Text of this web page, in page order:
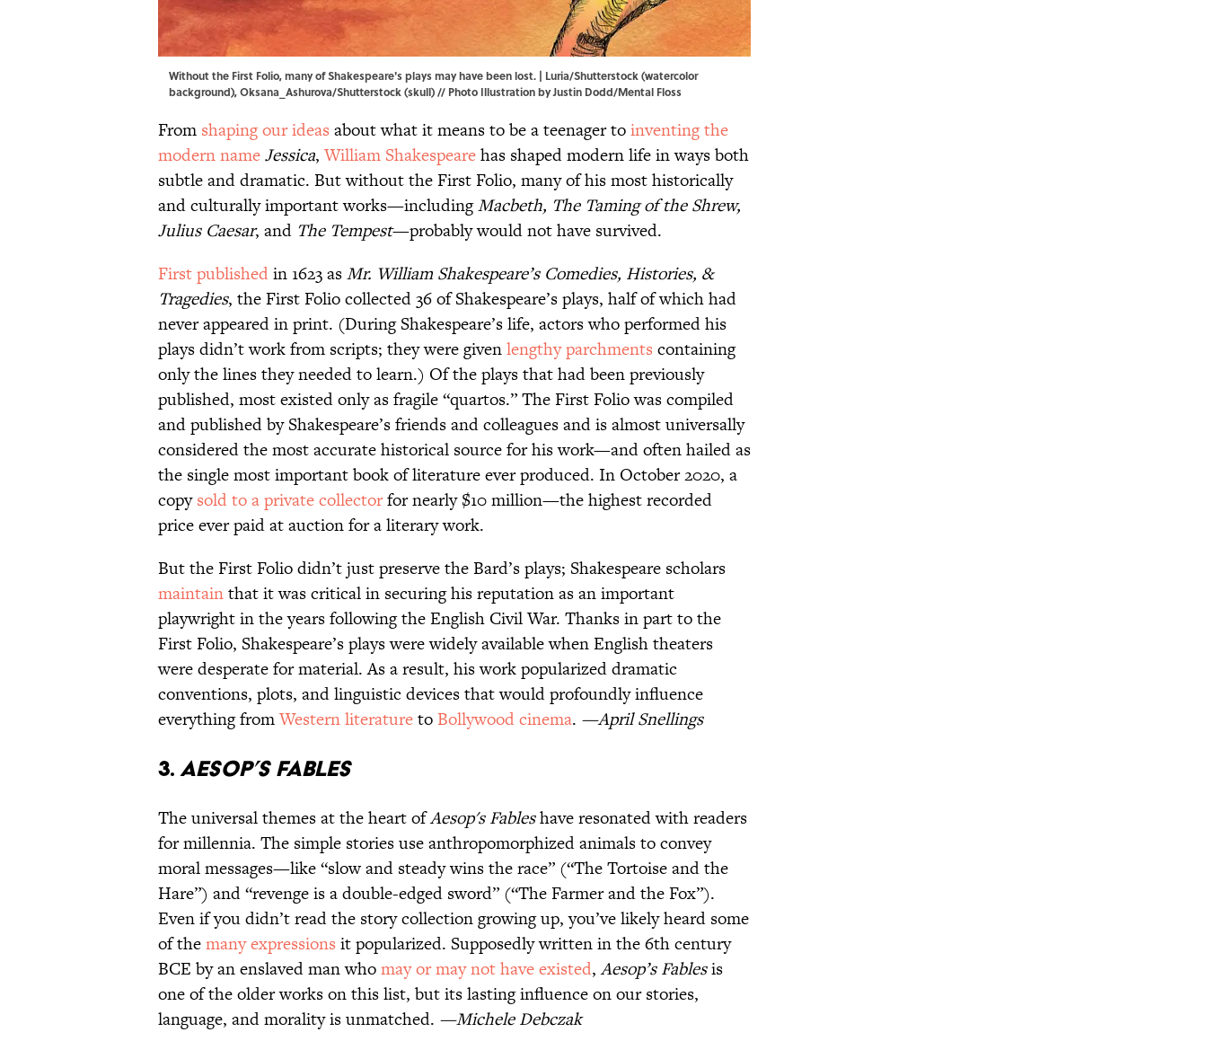
Without the First Folio, many of Shakespeare's plays may have been lost. | Luria/Shutterstock (watercolor
background), Oksana_Ashurova/Shutterstock (skull) // Photo Illustration by Justin Dodd/Mental Floss
From shaping our ideas about what it means to be a teenager toinventing the
modern nameJessica,William Shakespearehas shaped modern life in ways both
subtle and dramatic. But without the First Folio, many of his most historically
and culturally important works—includingMacbeth, The Taming of the Shrew,
Julius Caesar, and The Tempest—probably would not have survived.
First publishedin 1623 asMr. William Shakespeare’s Comedies, Histories, &
Tragedies, the First Folio collected 36 of Shakespeare’s plays, half of which had
never appeared in print. (During Shakespeare’s life, actors who performed his
plays didn’t work from scripts; they were givenlengthy parchments containing
only the lines they needed to learn.) Of the plays that had been previously
published, most existed only as fragile “quartos.” The First Folio was compiled
and published by Shakespeare’s friends and colleagues and is almost universally
considered the most accurate historical source for his work—and often hailed as
the single most important book of literature ever produced. In October 2020, a
copysold to a private collectorfor nearly $10 million—the highest recorded
price ever paid at auction for a literary work.
But the First Folio didn’t just preserve the Bard’s plays; Shakespeare scholars
maintainthat it was critical in securing his reputation as an important
playwright in the years following the English Civil War. Thanks in part to the
First Folio, Shakespeare’s plays were widely available when English theaters
were desperate for material. As a result, his work popularized dramatic
conventions, plots, and linguistic devices that would profoundly influence
everything fromWestern literatureto Bollywood cinema. —April Snellings
3. Aesop’s Fables
The universal themes at the heart ofAesop's Fableshave resonated with readers
for millennia. The simple stories use anthropomorphized animals to convey
moral messages—like “slow and steady wins the race” (“The Tortoise and the
Hare”) and “revenge is a double-edged sword” (“The Farmer and the Fox”).
Even if you didn’t read the story collection growing up, you’ve likely heard some
of themany expressions it popularized. Supposedly written in the 6th century
BCE by an enslaved man whomay or may not have existed,Aesop’s Fablesis
one of the older works on this list, but its lasting influence on our stories,
language, and morality is unmatched. —Michele Debczak